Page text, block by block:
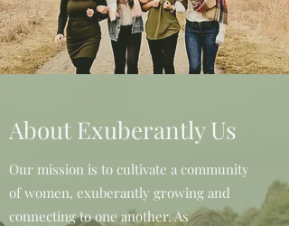
About Exuberantly Us
Our mission is to cultivate a community
of women, exuberantly growing and
connecting to one another. As